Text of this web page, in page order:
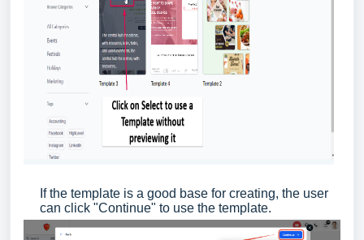
If the template is a good base for creating, the user
can click "Continue" to use the template.